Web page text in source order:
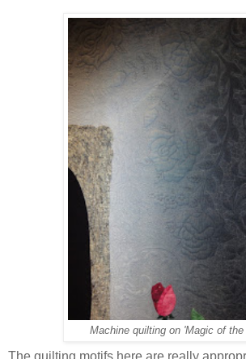
Machine quilting on 'Magic of the